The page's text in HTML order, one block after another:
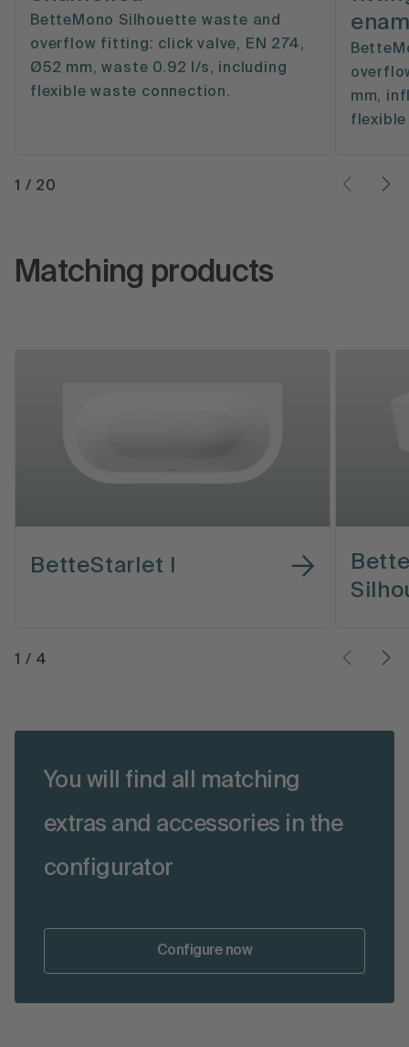
BetteMono Silhouette waste and
overflow fitting: click valve, EN 274,
Ø52 mm, waste 0.92 l/s, including
flexible waste connection.
mm,
1 / 20
Matching products
BetteStarlet I
1 / 4
You will find all matching
extras and accessories in the
configurator
Configure now